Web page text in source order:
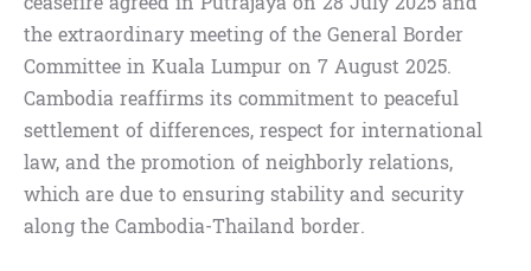
the extraordinary meeting of the General Border
Committee in Kuala Lumpur on 7 August 2025.
Cambodia reaffirms its commitment to peaceful
settlement of differences, respect for international
law, and the promotion of neighborly relations,
which are due to ensuring stability and security
along the Cambodia-Thailand border.